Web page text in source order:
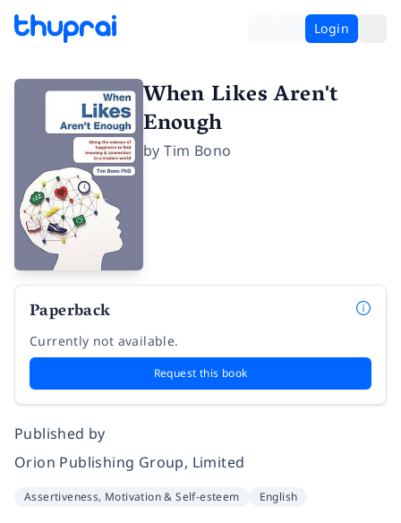
Login
When Likes Aren't
Enough
byTim Bono
Paperback
Currently not available.
Request this book
Published by
Orion Publishing Group, Limited
Assertiveness, Motivation & Self-esteem English